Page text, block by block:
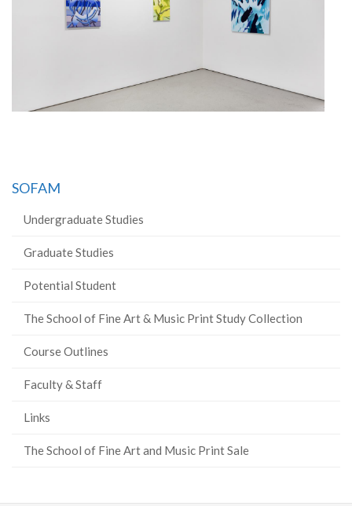
SOFAM
Undergraduate Studies
Graduate Studies
Potential Student
The School of Fine Art & Music Print Study Collection
Course Outlines
Faculty & Staff
Links
The School of Fine Art and Music Print Sale